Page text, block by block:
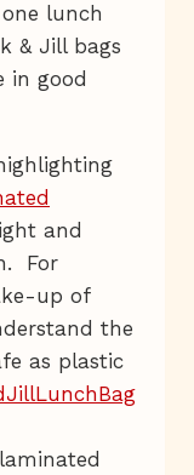
lunch
& Jill bags
in good
and
For
up of
the
as plastic